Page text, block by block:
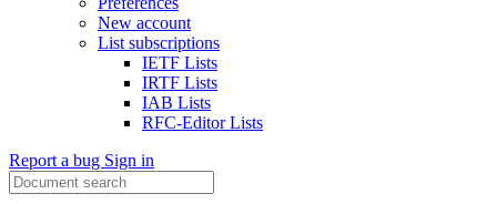
New account
List subscriptions
IETF Lists
IRTF Lists
IAB Lists
RFC-Editor Lists
Report a bug Sign in